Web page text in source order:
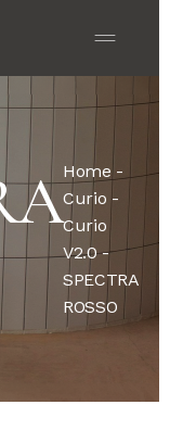
Home -
Curio -
Curio
V2.0-
SPECTRA
ROSSO